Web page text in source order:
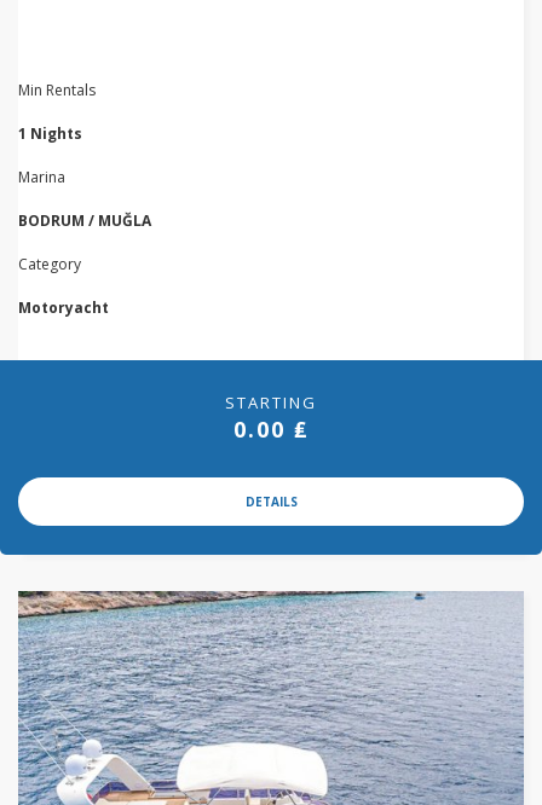
Min Rentals
1 Nights
Marina
BODRUM / MUĞLA
Category
Motoryacht
STARTING
0.00 ₤
DETAILS